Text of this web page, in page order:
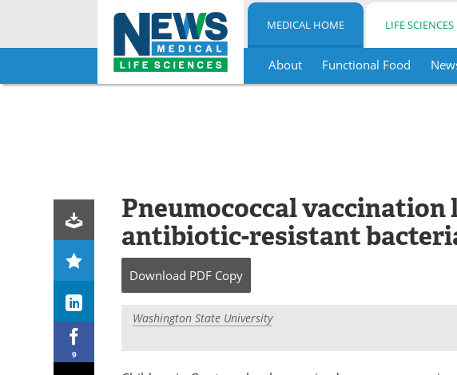
Skip
MEDICAL HOME LIFE
About Functional Food
9
Pneumococcal vaccination
antibiotic-resistant
Download PDF Copy
Washington State University